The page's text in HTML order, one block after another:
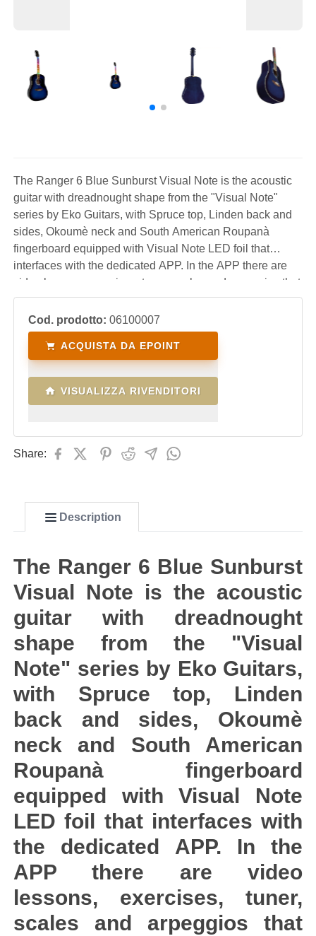
The Ranger 6 Blue Sunburst Visual Note is the acoustic
guitar with dreadnought shape from the "Visual Note"
series by Eko Guitars, with Spruce top, Linden back and
sides, Okoumè neck and South American Roupanà
fingerboard equipped with Visual Note LED foil that
interfaces with the dedicated APP. In the APP there are
video lessons, exercises, tuner, scales and arpeggios that
are transferred in real time directly to the LEDs on the
keyboard to guide the user in learning
Cod. prodotto: 06100007
ACQUISTA DA EPOINT
VISUALIZZA RIVENDITORI
Share:
Description
The Ranger 6 Blue Sunburst
Visual Note is the acoustic
guitar with dreadnought
shape from the "Visual
Note" series by Eko Guitars,
with Spruce top, Linden
back and sides, Okoumè
neck and South American
Roupanà fingerboard
equipped with Visual Note
LED foil that interfaces with
the dedicated APP. In the
APP there are video
lessons, exercises, tuner,
scales and arpeggios that